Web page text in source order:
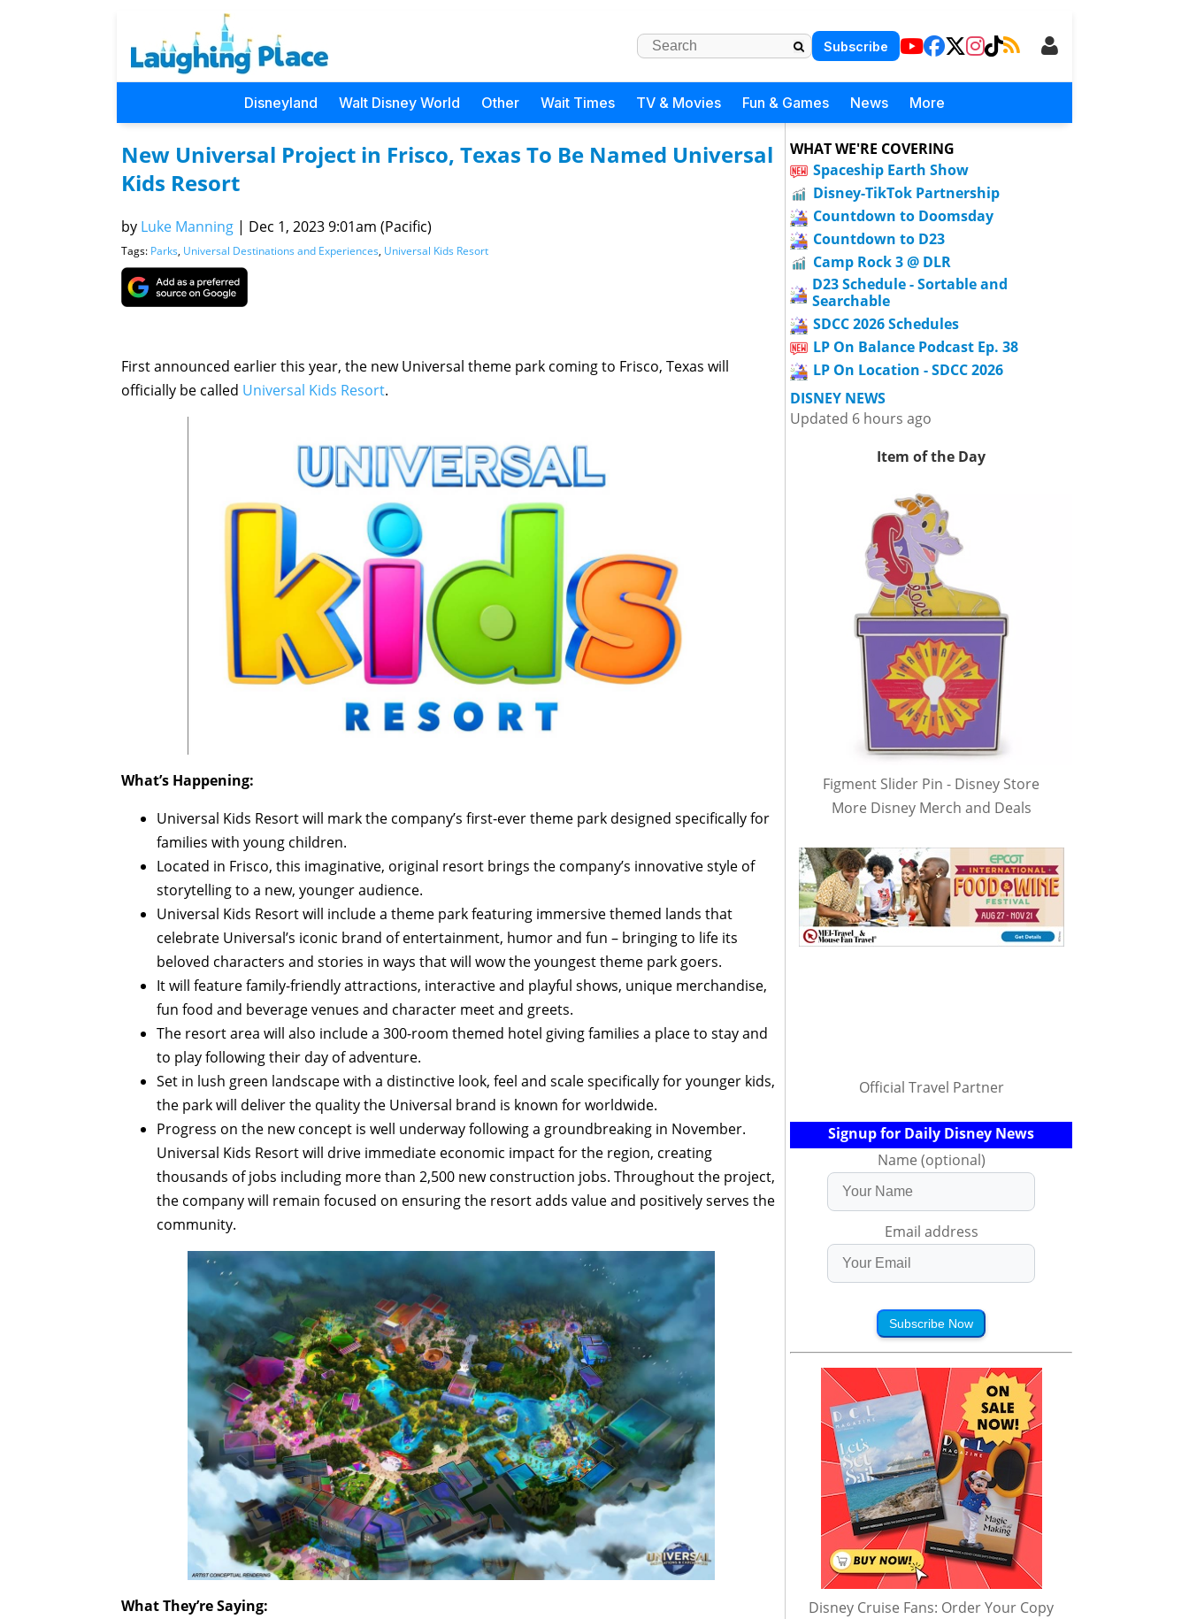
Subscribe
Disneyland Walt Disney World Other Wait Times TV & Movies Fun & Games News More
New Universal Project in Frisco, Texas To Be Named Universal
Kids Resort
by Luke Manning | Dec 1, 2023 9:01am (Pacific)
Tags: Parks, Universal Destinations and Experiences, Universal Kids Resort
First announced earlier this year, the new Universal theme park coming to Frisco, Texas will
officially be called Universal Kids Resort.
What’s Happening:
Universal Kids Resort will mark the company’s first-ever theme park designed specifically for
families with young children.
Located in Frisco, this imaginative, original resort brings the company’s innovative style of
storytelling to a new, younger audience.
Universal Kids Resort will include a theme park featuring immersive themed lands that
celebrate Universal’s iconic brand of entertainment, humor and fun – bringing to life its
beloved characters and stories in ways that will wow the youngest theme park goers.
It will feature family-friendly attractions, interactive and playful shows, unique merchandise,
fun food and beverage venues and character meet and greets.
The resort area will also include a 300-room themed hotel giving families a place to stay and
to play following their day of adventure.
Set in lush green landscape with a distinctive look, feel and scale specifically for younger kids,
the park will deliver the quality the Universal brand is known for worldwide.
Progress on the new concept is well underway following a groundbreaking in November.
Universal Kids Resort will drive immediate economic impact for the region, creating
thousands of jobs including more than 2,500 new construction jobs. Throughout the project,
the company will remain focused on ensuring the resort adds value and positively serves the
community.
What They’re Saying:
WHAT WE'RE COVERING
Spaceship Earth Show
Disney-TikTok Partnership
Countdown to Doomsday
Countdown to D23
Camp Rock 3 @ DLR
D23 Schedule - Sortable and
Searchable
SDCC 2026 Schedules
LP On Balance Podcast Ep. 38
LP On Location - SDCC 2026
DISNEY NEWS
Updated 6 hours ago
Item of the Day
Figment Slider Pin - Disney Store
More Disney Merch and Deals
Official Travel Partner
Signup for Daily Disney News
Name (optional)
Email address
Subscribe Now
Disney Cruise Fans: Order Your Copy